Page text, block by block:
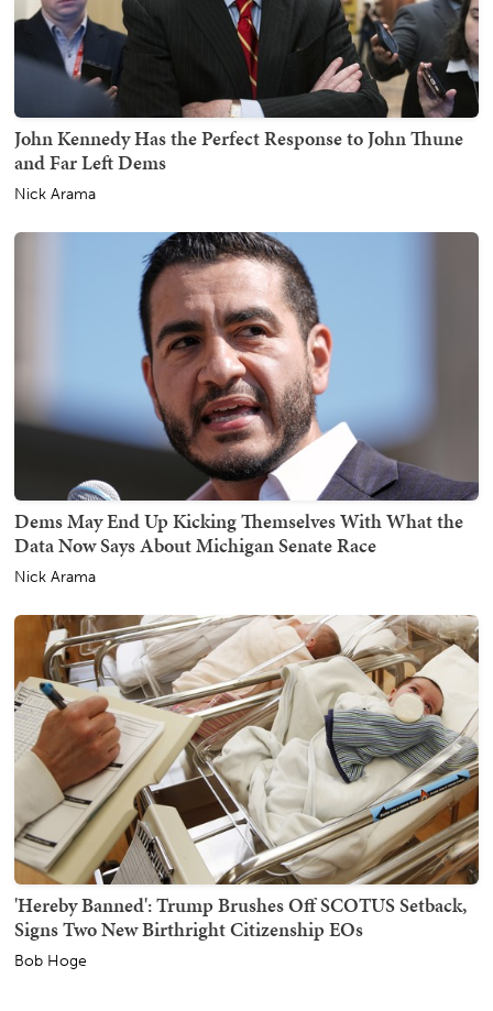
John Kennedy Has the Perfect Response to John Thune
and Far Left Dems
Nick Arama
Dems May End Up Kicking Themselves With What the
Data Now Says About Michigan Senate Race
Nick Arama
'Hereby Banned': Trump Brushes Off SCOTUS Setback,
Signs Two New Birthright Citizenship EOs
Bob Hoge